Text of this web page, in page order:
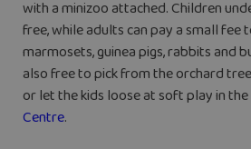
with a minizoo attached. Children
free, while adults can pay a small fee
marmosets, guinea pigs, rabbits and
also free to pick from the orchard
or let the kids loose at soft play in the
Centre.